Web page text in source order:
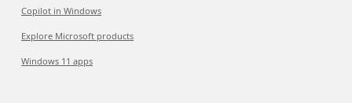
Copilot in Windows
Explore Microsoft products
Windows 11 apps